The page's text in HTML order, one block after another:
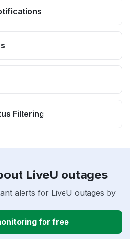
Filtering
LiveU outages
alerts for LiveU outages by
for free